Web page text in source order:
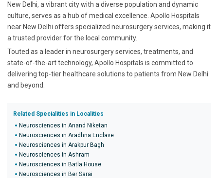
New Delhi, a vibrant city with a diverse population and dynamic
culture, serves as a hub of medical excellence. Apollo Hospitals
near New Delhi offers specialized neurosurgery services, making it
a trusted provider for the local community.
Touted as a leader in neurosurgery services, treatments, and
state-of-the-art technology, Apollo Hospitals is committed to
delivering top-tier healthcare solutions to patients from New Delhi
and beyond.
Related Specialities in Localities
Neurosciences in Anand Niketan
Neurosciences in Aradhna Enclave
Neurosciences in Arakpur Bagh
Neurosciences in Ashram
Neurosciences in Batla House
Neurosciences in Ber Sarai